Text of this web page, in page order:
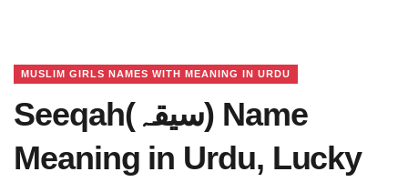
MUSLIM GIRLS NAMES WITH MEANING IN URDU
Seeqah(سیقہ) Name
Meaning in Urdu, Lucky